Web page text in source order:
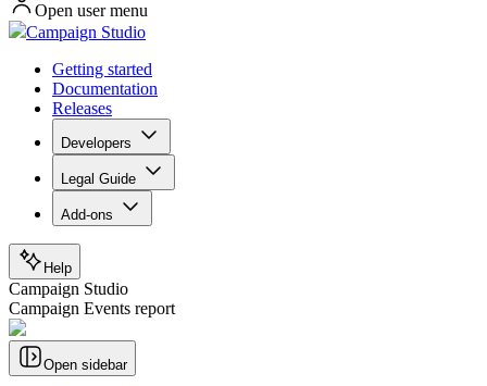
Open user menu
Campaign Studio
Getting started
Documentation
Releases
Developers
Legal Guide
Add-ons
Help
Campaign Studio
Campaign Events report
Open sidebar